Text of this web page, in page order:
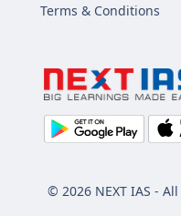
Terms & Conditions
© 2026 NEXT IAS -